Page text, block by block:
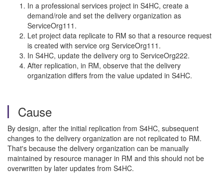
In a professional services project in S4HC, create a
demand/role and set the delivery organization as
ServiceOrg111.
Let project data replicate to RM so that a resource request
is created with service org ServiceOrg111.
In S4HC, update the delivery org to ServiceOrg222.
After replication, in RM, observe that the delivery
organization differs from the value updated in S4HC.
Cause
By design, after the initial replication from S4HC, subsequent
changes to the delivery organization are not replicated to RM.
That's because the delivery organization can be manually
maintained by resource manager in RM and this should not be
overwritten by later updates from S4HC.